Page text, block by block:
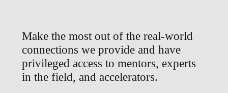
Make the most out of the real-world
connections we provide and have
privileged access to mentors, experts
in the field, and accelerators.